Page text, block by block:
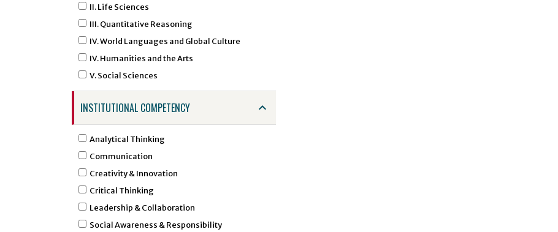
ARGD - Art Graphic Design
ARHI - Art History
ARID - Art Interior Design
ARST - Art Studio Art
ARTI - Artificial Intelligence
ARTS - Art
ASTR - Astronomy
ATSC - Atmospheric Sciences
ATTR - Athletic Training
BCHE - Biochemical Engineering
BCMB - Biochemistry and Molecular Biology
BENG - Bengali
BHSI - Biomedical and Health Sciences
Institute
II. Life Sciences
III. Quantitative Reasoning
IV. World Languages and Global Culture
IV. Humanities and the Arts
V. Social Sciences
INSTITUTIONAL COMPETENCY
Analytical Thinking
Communication
Creativity & Innovation
Critical Thinking
Leadership & Collaboration
Social Awareness & Responsibility